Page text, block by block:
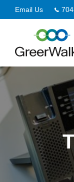
to
Email Us